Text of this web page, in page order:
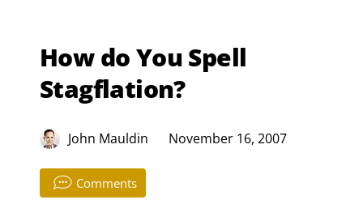
How do You Spell
Stagflation?
John Mauldin November 16, 2007
Comments